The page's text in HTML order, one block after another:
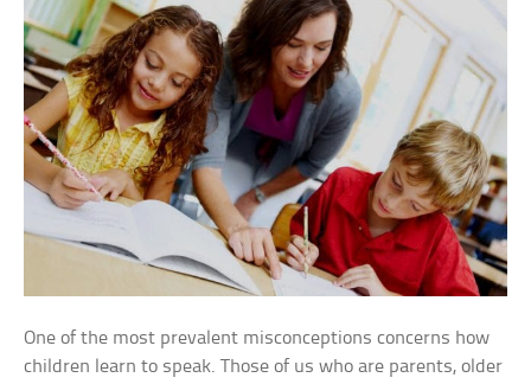
One of the most prevalent misconceptions concerns how
children learn to speak. Those of us who are parents, older